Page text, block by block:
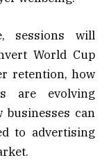
sessions will
World Cup
retention, how
are evolving
businesses can
to advertising